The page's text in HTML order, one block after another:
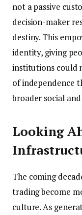
not a passive
decision-maker
destiny. This
identity, giving
institutions could
of independence
broader social
Looking
The coming
trading become
culture. As